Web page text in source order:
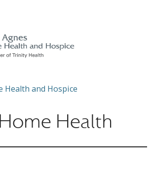
off canvas menu
Health and Hospice
Health